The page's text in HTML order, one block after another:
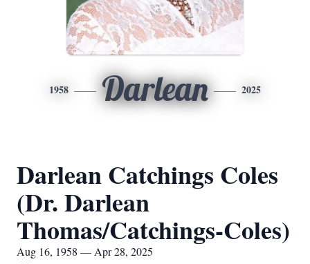
1958 Darlean 2025
Darlean Catchings Coles
(Dr. Darlean
Thomas/Catchings-Coles)
Aug 16, 1958 — Apr 28, 2025